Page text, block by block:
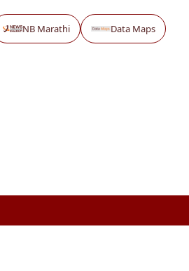
NB Marathi Data Maps